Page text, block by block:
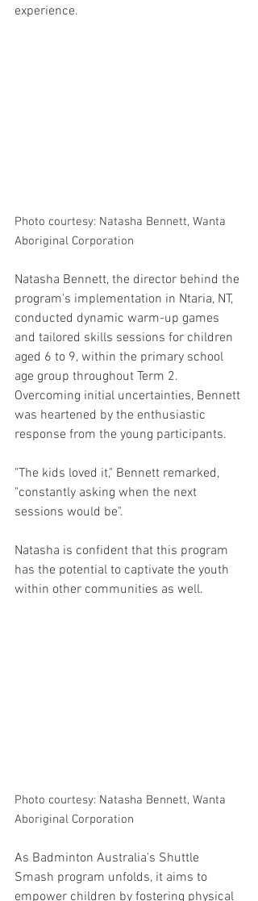
experience.
Photo courtesy: Natasha Bennett, Wanta
Aboriginal Corporation
Natasha Bennett, the director behind the
program's implementation in Ntaria, NT,
conducted dynamic warm-up games
and tailored skills sessions for children
aged 6 to 9, within the primary school
age group throughout Term 2.
Overcoming initial uncertainties, Bennett
was heartened by the enthusiastic
response from the young participants.
"The kids loved it," Bennett remarked,
"constantly asking when the next
sessions would be".
Natasha is confident that this program
has the potential to captivate the youth
within other communities as well.
Photo courtesy: Natasha Bennett, Wanta
Aboriginal Corporation
As Badminton Australia's Shuttle
Smash program unfolds, it aims to
empower children by fostering physical